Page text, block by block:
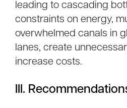
leading to cascading
constraints on energy,
overwhelmed canals in
lanes, create
increase costs.
III.